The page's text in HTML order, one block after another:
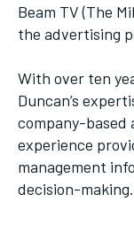
Beam TV (The
the advertising
With over ten
Duncan’s
company-based
experience
management
decision-making.